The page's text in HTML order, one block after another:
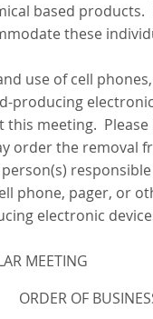
based products.
these
use of cell
producing
this meeting. Please
order the removal
phone, pager, or
electronic
MEETING
ORDER OF